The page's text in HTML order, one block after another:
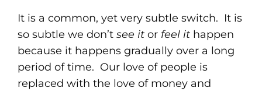
It is a common, yet very subtle switch. It is
so subtle we don’t see itorfeel ithappen
because it happens gradually over a long
period of time. Our love of people is
replaced with the love of money and